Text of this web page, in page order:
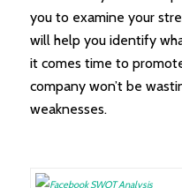
you to examine your
will help you identify
it comes time to
company won’t be
weaknesses.